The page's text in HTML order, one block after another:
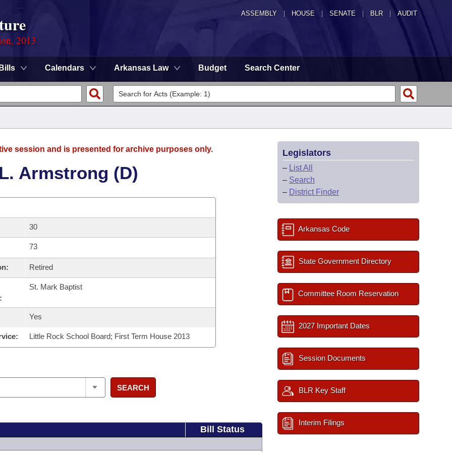
ASSEMBLY HOUSE SENATE | BLR | AUDIT
2013
Bills Calendars Arkansas Law Budget Search Center
session and is presented for archive purposes only.
Armstrong (D)
30
73
Retired
St. Mark Baptist
Yes
Little Rock School Board; First Term House 2013
SEARCH
Bill Status
Legislators
– List All
– Search
– District Finder
Arkansas Code
State Government Directory
Committee Room Reservation
2027 Important Dates
Session Documents
BLR Key Staff
Interim Filings